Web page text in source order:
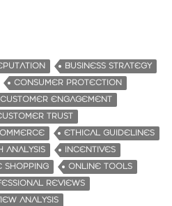
BUSINESS STRATEGY
CONSUMER PROTECTION
CUSTOMER ENGAGEMENT
TRUST
ETHICAL GUIDELINES
ANALYSIS
INCENTIVES
SHOPPING
ONLINE TOOLS
REVIEWS
ANALYSIS